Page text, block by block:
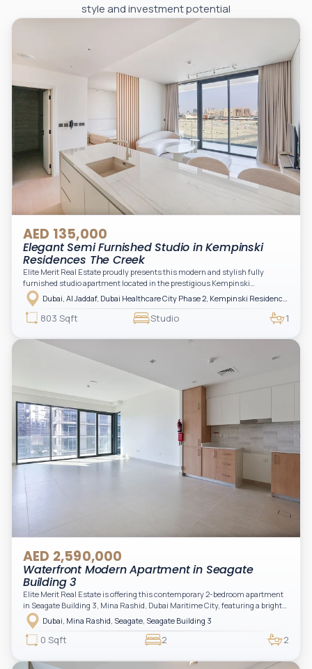
style and investment potential
AED 135,000
Elegant Semi Furnished Studio in Kempinski
Residences The Creek
Elite Merit Real Estate proudly presents this modern and stylish fully
furnished studio apartment located in the prestigious Kempinski
Residences, The Creek Tower 1, Al Jaddaf. This elegant residence offers
luxury living with upgraded interiors, high-end furnishings, and a spacious
balcony, creating the perfect space to relax while enjoying the vibrant
surroundings of Dubai Creek.
Dubai, Al Jaddaf, Dubai Healthcare City Phase 2, Kempinski Residences The Creek
803 Sqft Studio 1
AED 2,590,000
Waterfront Modern Apartment in Seagate
Building 3
Elite Merit Real Estate is offering this contemporary 2-bedroom apartment
in Seagate Building 3, Mina Rashid, Dubai Maritime City, featuring a bright
layout, modern interiors, and a spacious balcony within a premium
waterfront community, ideal for families or investors.
Dubai, Mina Rashid, Seagate, Seagate Building 3
0 Sqft 2 2